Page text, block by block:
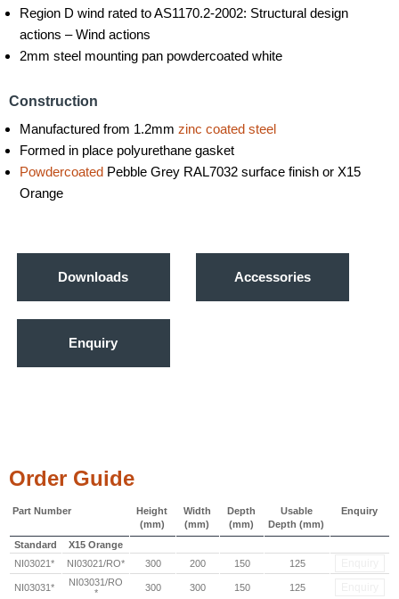
Region D wind rated to AS1170.2-2002: Structural design
actions – Wind actions
2mm steel mounting pan powdercoated white
Construction
Manufactured from 1.2mm zinc coated steel
Formed in place polyurethane gasket
Powdercoated Pebble Grey RAL7032 surface finish or X15
Orange
Downloads Accessories
Enquiry
Order Guide
Part Number
Height
(mm)
Width
(mm)
Depth
(mm)
Usable
Depth (mm)
Enquiry
Standard
X15 Orange
NI03021*
NI03021/RO* 300 200 150 125
NI03031*
NI03031/RO
*
300 300 150 125